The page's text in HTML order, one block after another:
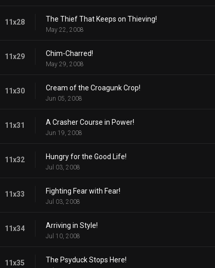
11x28 The Thief That Keeps on Thieving!
May 22, 2008
11x29 Chim-Charred!
May 29, 2008
11x30 Cream of the Croagunk Crop!
Jun 05, 2008
11x31 A Crasher Course in Power!
Jun 19, 2008
11x32 Hungry for the Good Life!
Jul 03, 2008
11x33 Fighting Fear with Fear!
Jul 03, 2008
11x34 Arriving in Style!
Jul 10, 2008
11x35 The Psyduck Stops Here!